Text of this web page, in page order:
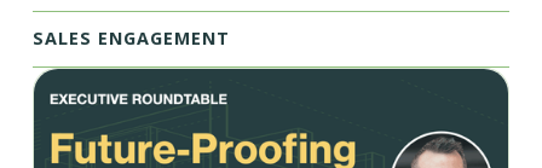
SALES ENGAGEMENT